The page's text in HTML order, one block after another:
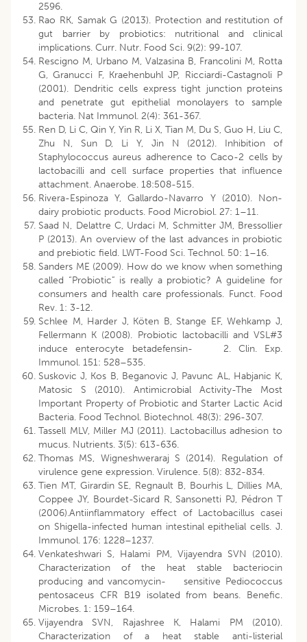
2596.
Rao RK, Samak G (2013). Protection and restitution of
gut barrier by probiotics: nutritional and clinical
implications. Curr. Nutr. Food Sci. 9(2): 99-107.
Rescigno M, Urbano M, Valzasina B, Francolini M, Rotta
G, Granucci F, Kraehenbuhl JP, Ricciardi-Castagnoli P
(2001). Dendritic cells express tight junction proteins
and penetrate gut epithelial monolayers to sample
bacteria. Nat Immunol. 2(4): 361-367.
Ren D, Li C, Qin Y, Yin R, Li X, Tian M, Du S, Guo H, Liu C,
Zhu N, Sun D, Li Y, Jin N (2012). Inhibition of
Staphylococcus aureus adherence to Caco-2 cells by
lactobacilli and cell surface properties that influence
attachment. Anaerobe. 18:508-515.
Rivera-Espinoza Y, Gallardo-Navarro Y (2010). Non-
dairy probiotic products. Food Microbiol. 27: 1–11.
Saad N, Delattre C, Urdaci M, Schmitter JM, Bressollier
P (2013). An overview of the last advances in probiotic
and prebiotic field. LWT-Food Sci. Technol. 50: 1–16.
Sanders ME (2009). How do we know when something
called “Probiotic” is really a probiotic? A guideline for
consumers and health care professionals. Funct. Food
Rev. 1: 3-12.
Schlee M, Harder J, Köten B, Stange EF, Wehkamp J,
Fellermann K (2008). Probiotic lactobacilli and VSL#3
induce enterocyte betadefensin- 2. Clin. Exp.
Immunol. 151: 528–535.
Suskovic J, Kos B, Beganovic J, Pavunc AL, Habjanic K,
Matosic S (2010). Antimicrobial Activity-The Most
Important Property of Probiotic and Starter Lactic Acid
Bacteria. Food Technol. Biotechnol. 48(3): 296-307.
Tassell MLV, Miller MJ (2011). Lactobacillus adhesion to
mucus. Nutrients. 3(5): 613-636.
Thomas MS, Wigneshweraraj S (2014). Regulation of
virulence gene expression. Virulence. 5(8): 832-834.
Tien MT, Girardin SE, Regnault B, Bourhis L, Dillies MA,
Coppee JY, Bourdet-Sicard R, Sansonetti PJ, Pédron T
(2006).Antiinflammatory effect of Lactobacillus casei
on Shigella-infected human intestinal epithelial cells. J.
Immunol. 176: 1228–1237.
Venkateshwari S, Halami PM, Vijayendra SVN (2010).
Characterization of the heat stable bacteriocin
producing and vancomycin- sensitive Pediococcus
pentosaceus CFR B19 isolated from beans. Benefic.
Microbes. 1: 159–164.
Vijayendra SVN, Rajashree K, Halami PM (2010).
Characterization of a heat stable anti-listerial